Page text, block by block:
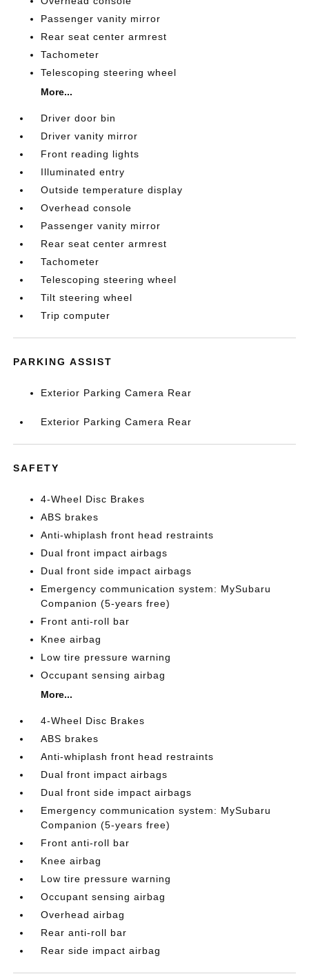
Passenger vanity mirror
Rear seat center armrest
Tachometer
Telescoping steering wheel
More...
Driver door bin
Driver vanity mirror
Front reading lights
Illuminated entry
Outside temperature display
Overhead console
Passenger vanity mirror
Rear seat center armrest
Tachometer
Telescoping steering wheel
Tilt steering wheel
Trip computer
PARKING ASSIST
Exterior Parking Camera Rear
Exterior Parking Camera Rear
SAFETY
4-Wheel Disc Brakes
ABS brakes
Anti-whiplash front head restraints
Dual front impact airbags
Dual front side impact airbags
Emergency communication system: MySubaru
Companion (5-years free)
Front anti-roll bar
Knee airbag
Low tire pressure warning
Occupant sensing airbag
More...
4-Wheel Disc Brakes
ABS brakes
Anti-whiplash front head restraints
Dual front impact airbags
Dual front side impact airbags
Emergency communication system: MySubaru
Companion (5-years free)
Front anti-roll bar
Knee airbag
Low tire pressure warning
Occupant sensing airbag
Overhead airbag
Rear anti-roll bar
Rear side impact airbag